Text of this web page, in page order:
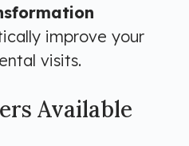
improve your
visits.
Available